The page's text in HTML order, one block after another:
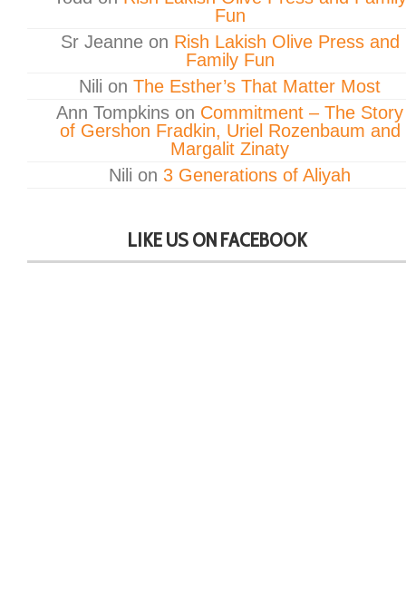
Fun
Sr Jeanneon Rish Lakish Olive Press and
Family Fun
Nili on The Esther’s That Matter Most
Ann Tompkins on Commitment – The Story
of Gershon Fradkin, Uriel Rozenbaum and
Margalit Zinaty
Nili on 3 Generations of Aliyah
LIKE US ON FACEBOOK